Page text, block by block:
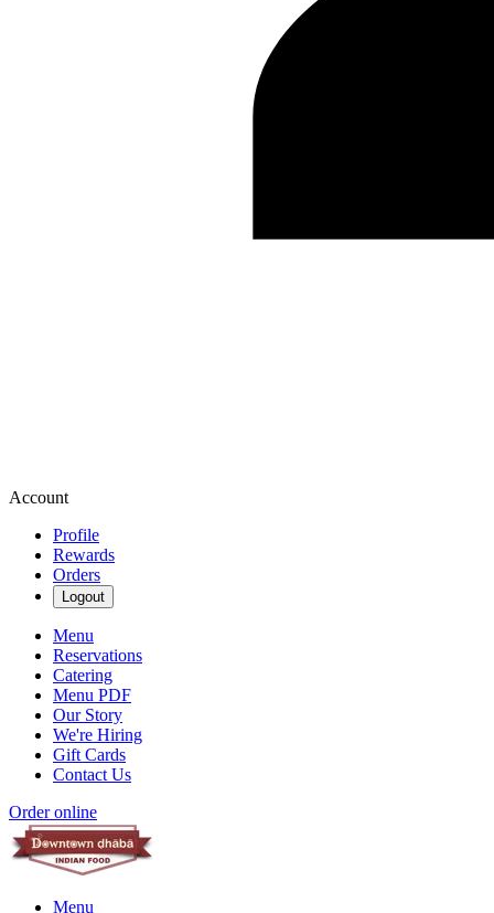
Account
Profile
Rewards
Orders
Logout
Menu
Reservations
Catering
Menu PDF
Our Story
We're Hiring
Gift Cards
Contact Us
Order online
Menu